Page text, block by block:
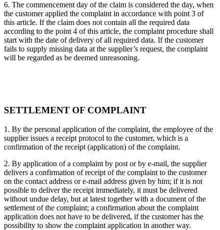
6. The commencement day of the claim is considered the day, when
the customer applied the complaint in accordance with point 3 of
this article. If the claim does not contain all the required data
according to the point 4 of this article, the complaint procedure shall
start with the date of delivery of all required data. If the customer
fails to supply missing data at the supplier’s request, the complaint
will be regarded as be deemed unreasoning.
SETTLEMENT OF COMPLAINT
1. By the personal application of the complaint, the employee of the
supplier issues a receipt protocol to the customer, which is a
confirmation of the receipt (application) of the complaint.
2. By application of a complaint by post or by e-mail, the supplier
delivers a confirmation of receipt of the complaint to the customer
on the contact address or e-mail address given by him; if it is not
possible to deliver the receipt immediately, it must be delivered
without undue delay, but at latest together with a document of the
settlement of the complaint; a confirmation about the complaint
application does not have to be delivered, if the customer has the
possibility to show the complaint application in another way.